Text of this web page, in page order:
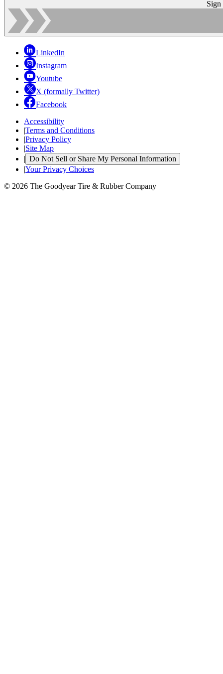
Sign
LinkedIn
Instagram
Youtube
X (formally Twitter)
Facebook
Accessibility
|Terms and Conditions
|Privacy Policy
|Site Map
| Do Not Sell or Share My Personal Information
|Your Privacy Choices
© 2026 The Goodyear Tire & Rubber Company